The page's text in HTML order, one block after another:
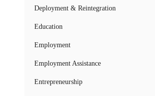
Deployment & Reintegration
Education
Employment
Employment Assistance
Entrepreneurship